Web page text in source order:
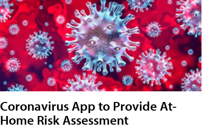
Coronavirus App to Provide At-
Home Risk Assessment